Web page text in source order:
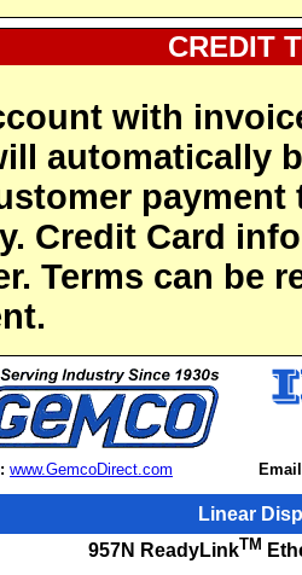
CREDIT
with
automatically
payment
Credit Card
Terms can be
www.GemcoDirect.com
Linear
957N ReadyLinkTM